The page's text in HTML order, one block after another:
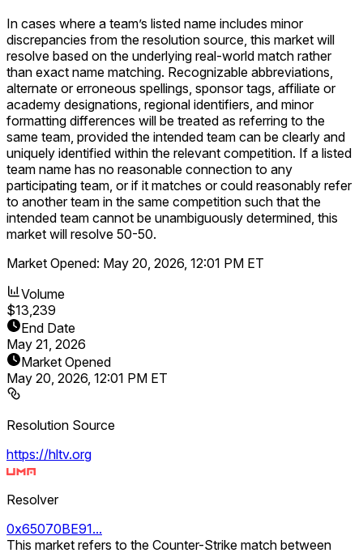
In cases where a team’s listed name includes minor
discrepancies from the resolution source, this market will
resolve based on the underlying real-world match rather
than exact name matching. Recognizable abbreviations,
alternate or erroneous spellings, sponsor tags, affiliate or
academy designations, regional identifiers, and minor
formatting differences will be treated as referring to the
same team, provided the intended team can be clearly and
uniquely identified within the relevant competition. If a listed
team name has no reasonable connection to any
participating team, or if it matches or could reasonably refer
to another team in the same competition such that the
intended team cannot be unambiguously determined, this
market will resolve 50-50.
Market Opened: May 20, 2026, 12:01 PM ET
Volume
$13,239
End Date
May 21, 2026
Market Opened
May 20, 2026, 12:01 PM ET
Resolution Source
https://hltv.org
Resolver
0x65070BE91...
This market refers to the Counter-Strike match between